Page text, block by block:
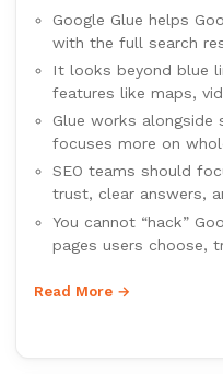
Google Glue helps
with the full search
It looks beyond blue
features like maps,
Glue works
focuses more on
SEO teams should
trust, clear answers,
You cannot “hack”
pages users choose,
Read More →